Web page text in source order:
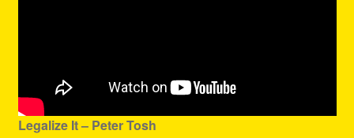
Legalize It – Peter Tosh